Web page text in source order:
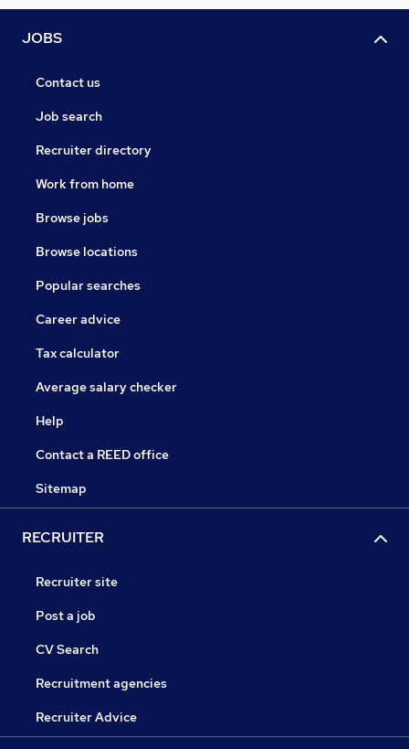
JOBS
Contact us
Job search
Recruiter directory
Work from home
Browse jobs
Browse locations
Popular searches
Career advice
Tax calculator
Average salary checker
Help
Contact a REED office
Sitemap
RECRUITER
Recruiter site
Post a job
CV Search
Recruitment agencies
Recruiter Advice